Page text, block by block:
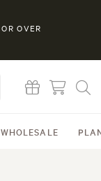
OVER
WHOLESALE